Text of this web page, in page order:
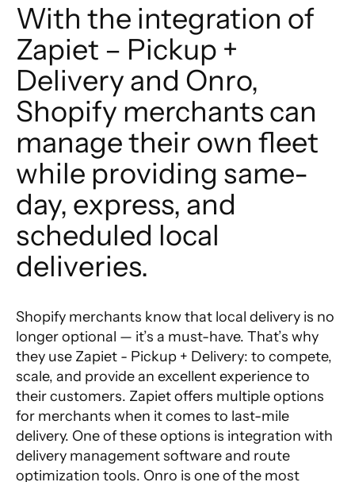
With the integration of
Zapiet – Pickup +
Delivery and Onro,
Shopify merchants can
manage their own fleet
while providing same-
day, express, and
scheduled local
deliveries.
Shopify merchants know that local delivery is no
longer optional — it’s a must-have. That’s why
they use Zapiet - Pickup + Delivery: to compete,
scale, and provide an excellent experience to
their customers. Zapietoffers multiple options
for merchants when it comes to last-mile
delivery. One of these options is integration with
delivery management software and route
optimization tools. Onro is one of the most